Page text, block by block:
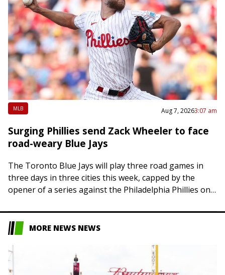
MLB Aug 7, 20263:07 am
Surging Phillies send Zack Wheeler to face
road-weary Blue Jays
The Toronto Blue Jays will play three road games in
three days in three cities this week, capped by the
opener of a series against the Philadelphia Phillies on
MORE NEWS NEWS